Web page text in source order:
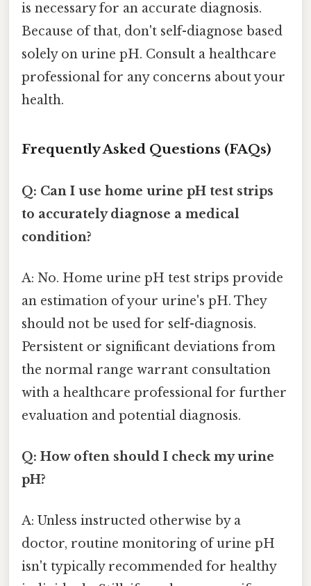
is necessary for an accurate diagnosis.
Because of that, don't self-diagnose based
solely on urine pH. Consult a healthcare
professional for any concerns about your
health.
Frequently Asked Questions (FAQs)
Q: Can I use home urine pH test strips
to accurately diagnose a medical
condition?
A: No. Home urine pH test strips provide
an estimation of your urine's pH. They
should not be used for self-diagnosis.
Persistent or significant deviations from
the normal range warrant consultation
with a healthcare professional for further
evaluation and potential diagnosis.
Q: How often should I check my urine
pH?
A: Unless instructed otherwise by a
doctor, routine monitoring of urine pH
isn't typically recommended for healthy